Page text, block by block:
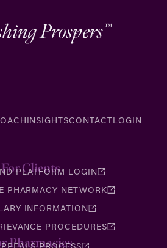
Prospers™
INSIGHTSCONTACTLOGIN
For Clients
PLATFORM LOGIN
PHARMACY NETWORK
INFORMATION
PROCEDURES
Pharmacies
PROCESS